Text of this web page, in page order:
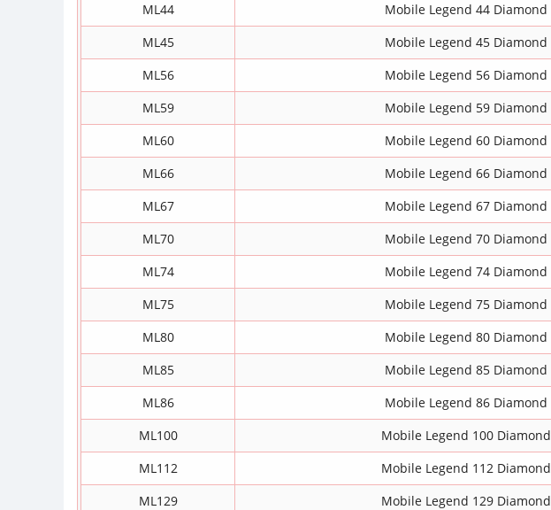
ML44
Mobile Legend 44 Diamond
ML45
Mobile Legend 45 Diamond
ML56
Mobile Legend 56 Diamond
ML59
Mobile Legend 59 Diamond
ML60
Mobile Legend 60 Diamond
ML66
Mobile Legend 66 Diamond
ML67
Mobile Legend 67 Diamond
ML70
Mobile Legend 70 Diamond
ML74
Mobile Legend 74 Diamond
ML75
Mobile Legend 75 Diamond
ML80
Mobile Legend 80 Diamond
ML85
Mobile Legend 85 Diamond
ML86
Mobile Legend 86 Diamond
ML100
Mobile Legend 100 Diamond
ML112
Mobile Legend 112 Diamond
ML129
Mobile Legend 129 Diamond